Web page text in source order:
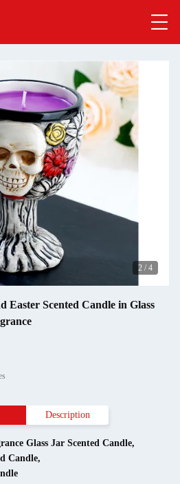
3 / 4
Easter Scented Candle in Glass
Description
Glass Jar Scented Candle,
Candle,